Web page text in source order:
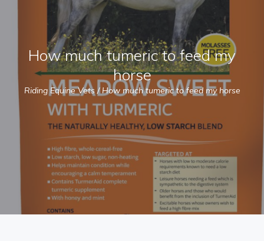
How much tumeric to feed my
horse
Riding Equine Vets/How much tumeric to feed my horse